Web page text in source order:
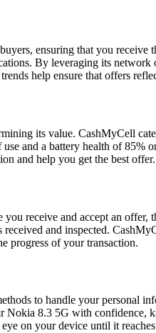
ensuring that you
By leveraging its
help ensure that offers
its value. CashMyCell
and a battery health of 85%
and help you get the best offer.
receive and accept an
and inspected.
progress of your transaction.
to handle your personal
8.3 5G with confidence,
on your device until it